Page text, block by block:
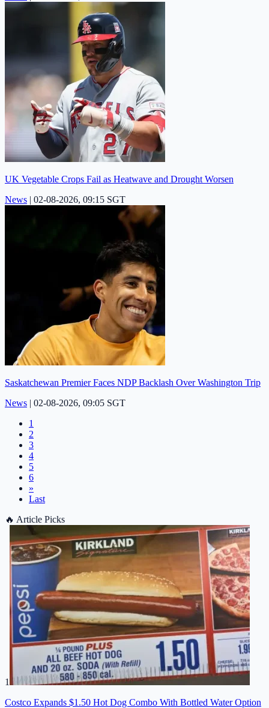
UK Vegetable Crops Fail as Heatwave and Drought Worsen
News | 02-08-2026, 09:15 SGT
Saskatchewan Premier Faces NDP Backlash Over Washington Trip
News | 02-08-2026, 09:05 SGT
1
2
3
4
5
6
»
Last
🔥 Article Picks
1
Costco Expands $1.50 Hot Dog Combo With Bottled Water Option